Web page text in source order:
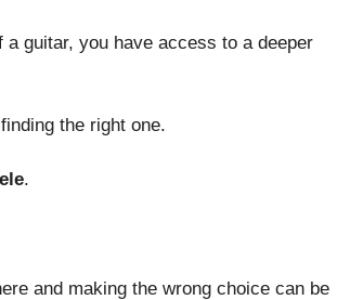
guitar, you have access to a deeper
the right one.
.
and making the wrong choice can be